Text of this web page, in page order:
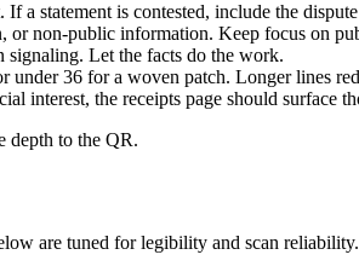
a statement is contested, include the
non-public information. Keep focus on
signaling. Let the facts do the work.
36 for a woven patch. Longer lines
interest, the receipts page should surface
depth to the QR.
are tuned for legibility and scan reliability.